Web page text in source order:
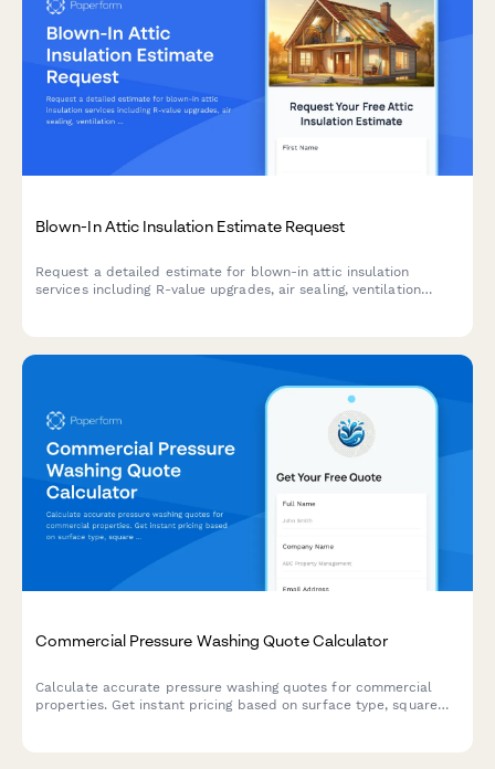
Blown-In Attic Insulation Estimate Request
Request a detailed estimate for blown-in attic insulation
services including R-value upgrades, air sealing, ventilation
Commercial Pressure Washing Quote Calculator
Calculate accurate pressure washing quotes for commercial
properties. Get instant pricing based on surface type, square